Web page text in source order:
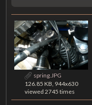
spring.JPG
126.85 KB, 944x630
viewed 2745 times